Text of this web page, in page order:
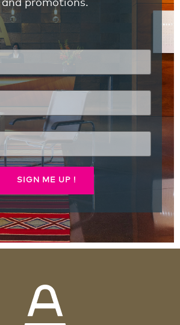
and promotions.
SIGN ME UP !